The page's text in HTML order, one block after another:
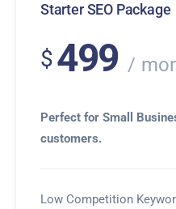
Starter SEO Package
$499
Perfect for Small
customers.
Low Competition